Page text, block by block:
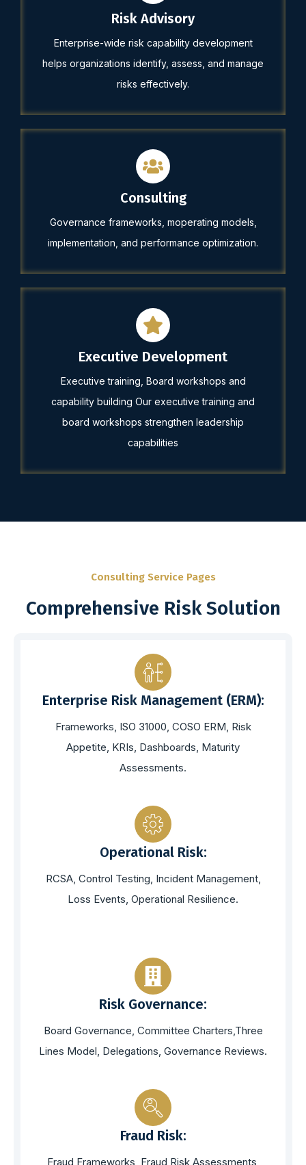
Risk Advisory
Enterprise-wide risk capability development
helps organizations identify, assess, and manage
risks effectively.
Consulting
Governance frameworks, moperating models,
implementation, and performance optimization.
Executive Development
Executive training, Board workshops and
capability building Our executive training and
board workshops strengthen leadership
capabilities
Consulting Service Pages
Comprehensive Risk Solution
Enterprise Risk Management (ERM):
Frameworks, ISO 31000, COSO ERM, Risk
Appetite, KRIs, Dashboards, Maturity
Assessments.
Operational Risk:
RCSA, Control Testing, Incident Management,
Loss Events, Operational Resilience.
Risk Governance:
Board Governance, Committee Charters,Three
Lines Model, Delegations, Governance Reviews.
Fraud Risk:
Fraud Frameworks, Fraud Risk Assessments,